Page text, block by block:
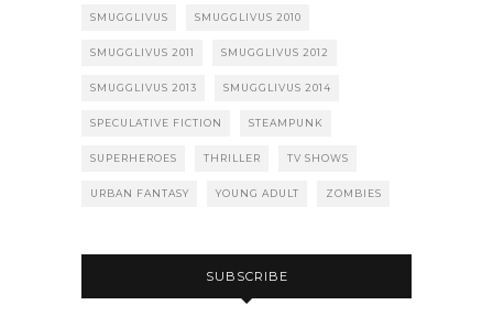
SMUGGLIVUS SMUGGLIVUS 2010
SMUGGLIVUS 2011 SMUGGLIVUS 2012
SMUGGLIVUS 2013 SMUGGLIVUS 2014
SPECULATIVE FICTION STEAMPUNK
SUPERHEROES THRILLER TV SHOWS
URBAN FANTASY YOUNG ADULT ZOMBIES
SUBSCRIBE